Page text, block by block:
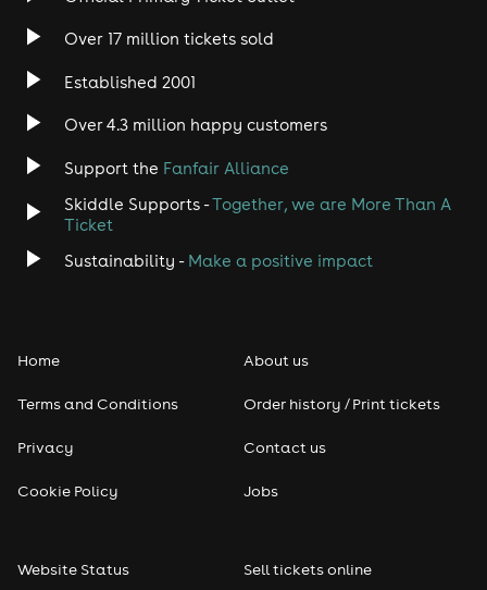
Over 17 million tickets sold
Established 2001
Over 4.3 million happy customers
Support the Fanfair Alliance
Skiddle Supports -Together, we are More Than A
Ticket
Sustainability - Make a positive impact
Home
Terms and Conditions
Privacy
Cookie Policy
About us
Order history / Print tickets
Contact us
Jobs
Website Status Sell tickets online